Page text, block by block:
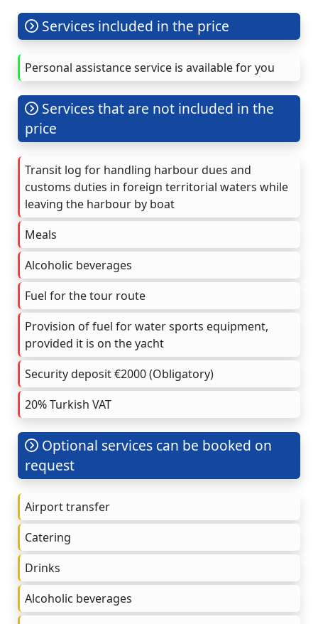
Services included in the price
Personal assistance service is available for you
Services that are not included in the
price
Transit log for handling harbour dues and
customs duties in foreign territorial waters while
leaving the harbour by boat
Meals
Alcoholic beverages
Fuel for the tour route
Provision of fuel for water sports equipment,
provided it is on the yacht
Security deposit €2000 (Obligatory)
20% Turkish VAT
Optional services can be booked on
request
Airport transfer
Catering
Drinks
Alcoholic beverages